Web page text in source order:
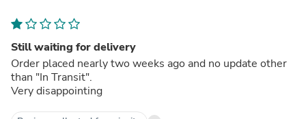
Still waiting for delivery
Order placed nearly two weeks ago and no update other
than "In Transit".
Very disappointing